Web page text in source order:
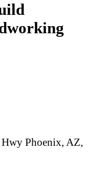
Hwy Phoenix, AZ,